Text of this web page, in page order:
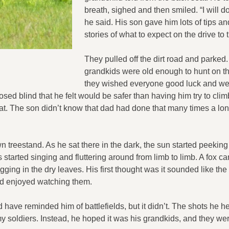
breath, sighed and then smiled. “I will
he said. His son gave him lots of tips
stories of what to expect on the drive to
They pulled off the dirt road and
grandkids were old enough to hunt on
they wished everyone good luck and
blind that he felt would be safer than having him try to
The son didn’t know that dad had done that many times a
treestand. As he sat there in the dark, the sun started
singing and fluttering around from limb to limb. A fox
in the dry leaves. His first thought was it sounded like the
enjoyed watching them.
reminded him of battlefields, but it didn’t. The shots he
soldiers. Instead, he hoped it was his grandkids, and they